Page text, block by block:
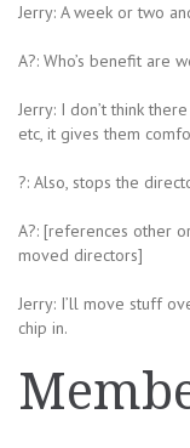
Jerry: A week or two
A?: Who’s benefit are
Jerry: I don’t think
etc, it gives them
?: Also, stops the
A?: [references other
moved directors]
Jerry: I’ll move stuff
chip in.